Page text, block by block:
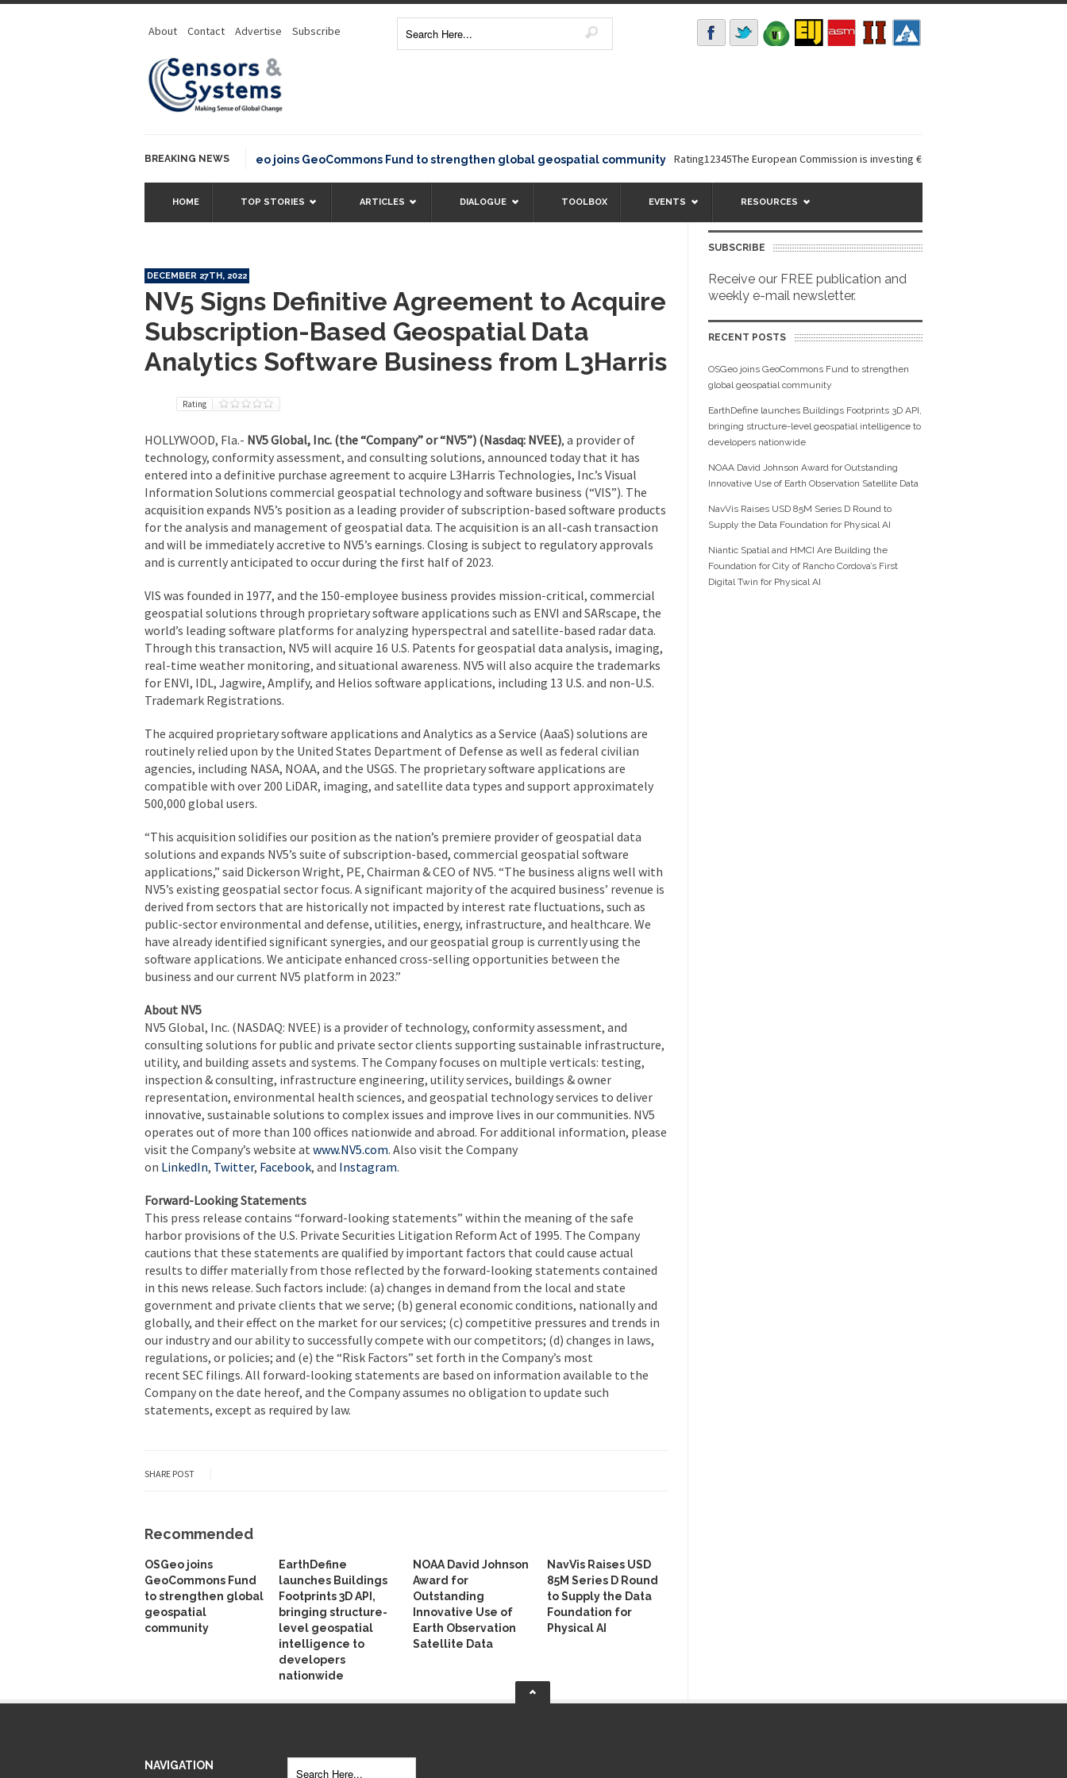
About Contact Advertise Subscribe
BREAKING NEWSOSGeo joins GeoCommons Fund to strengthen global geospatial community Rating12345The European Commission is investing €6 million in a...
HOME TOP STORIES ARTICLES DIALOGUE TOOLBOX EVENTS RESOURCES
DECEMBER 27TH, 2022
NV5 Signs Definitive Agreement to Acquire
Subscription-Based Geospatial Data
Analytics Software Business from L3Harris
Rating
HOLLYWOOD, Fla.- NV5 Global, Inc. (the “Company” or “NV5”) (Nasdaq: NVEE), a provider of
technology, conformity assessment, and consulting solutions, announced today that it has
entered into a definitive purchase agreement to acquire L3Harris Technologies, Inc.’s Visual
Information Solutions commercial geospatial technology and software business (“VIS”). The
acquisition expands NV5’s position as a leading provider of subscription-based software products
for the analysis and management of geospatial data. The acquisition is an all-cash transaction
and will be immediately accretive to NV5’s earnings. Closing is subject to regulatory approvals
and is currently anticipated to occur during the first half of 2023.
VIS was founded in 1977, and the 150-employee business provides mission-critical, commercial
geospatial solutions through proprietary software applications such as ENVI and SARscape, the
world’s leading software platforms for analyzing hyperspectral and satellite-based radar data.
Through this transaction, NV5 will acquire 16 U.S. Patents for geospatial data analysis, imaging,
real-time weather monitoring, and situational awareness. NV5 will also acquire the trademarks
for ENVI, IDL, Jagwire, Amplify, and Helios software applications, including 13 U.S. and non-U.S.
Trademark Registrations.
The acquired proprietary software applications and Analytics as a Service (AaaS) solutions are
routinely relied upon by the United States Department of Defense as well as federal civilian
agencies, including NASA, NOAA, and the USGS. The proprietary software applications are
compatible with over 200 LiDAR, imaging, and satellite data types and support approximately
500,000 global users.
“This acquisition solidifies our position as the nation’s premiere provider of geospatial data
solutions and expands NV5’s suite of subscription-based, commercial geospatial software
applications,” said Dickerson Wright, PE, Chairman & CEO of NV5. “The business aligns well with
NV5’s existing geospatial sector focus. A significant majority of the acquired business’ revenue is
derived from sectors that are historically not impacted by interest rate fluctuations, such as
public-sector environmental and defense, utilities, energy, infrastructure, and healthcare. We
have already identified significant synergies, and our geospatial group is currently using the
software applications. We anticipate enhanced cross-selling opportunities between the
business and our current NV5 platform in 2023.”
About NV5
NV5 Global, Inc. (NASDAQ: NVEE) is a provider of technology, conformity assessment, and
consulting solutions for public and private sector clients supporting sustainable infrastructure,
utility, and building assets and systems. The Company focuses on multiple verticals: testing,
inspection & consulting, infrastructure engineering, utility services, buildings & owner
representation, environmental health sciences, and geospatial technology services to deliver
innovative, sustainable solutions to complex issues and improve lives in our communities. NV5
operates out of more than 100 offices nationwide and abroad. For additional information, please
visit the Company’s website at www.NV5.com. Also visit the Company
on LinkedIn, Twitter, Facebook, and Instagram.
Forward-Looking Statements
This press release contains “forward-looking statements” within the meaning of the safe
harbor provisions of the U.S. Private Securities Litigation Reform Act of 1995. The Company
cautions that these statements are qualified by important factors that could cause actual
results to differ materially from those reflected by the forward-looking statements contained
in this news release. Such factors include: (a) changes in demand from the local and state
government and private clients that we serve; (b) general economic conditions, nationally and
globally, and their effect on the market for our services; (c) competitive pressures and trends in
our industry and our ability to successfully compete with our competitors; (d) changes in laws,
regulations, or policies; and (e) the “Risk Factors” set forth in the Company’s most
recent SEC filings. All forward-looking statements are based on information available to the
Company on the date hereof, and the Company assumes no obligation to update such
statements, except as required by law.
SHARE POST
Recommended
OSGeo joins
GeoCommons Fund
to strengthen global
geospatial
community
EarthDefine
launches Buildings
Footprints 3D API,
bringing structure-
level geospatial
intelligence to
developers
nationwide
NOAA David Johnson
Award for
Outstanding
Innovative Use of
Earth Observation
Satellite Data
NavVis Raises USD
85M Series D Round
to Supply the Data
Foundation for
Physical AI
SUBSCRIBE
Receive our FREE publication and
weekly e-mail newsletter.
RECENT POSTS
OSGeo joins GeoCommons Fund to strengthen
global geospatial community
EarthDefine launches Buildings Footprints 3D API,
bringing structure-level geospatial intelligence to
developers nationwide
NOAA David Johnson Award for Outstanding
Innovative Use of Earth Observation Satellite Data
NavVis Raises USD 85M Series D Round to
Supply the Data Foundation for Physical AI
Niantic Spatial and HMCI Are Building the
Foundation for City of Rancho Cordova’s First
Digital Twin for Physical AI
NAVIGATION